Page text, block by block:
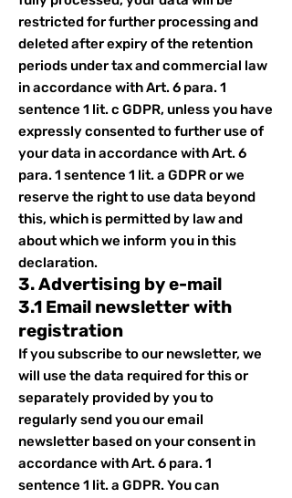
restricted for further processing and
deleted after expiry of the retention
periods under tax and commercial law
in accordance with Art. 6 para. 1
sentence 1 lit. c GDPR, unless you have
expressly consented to further use of
your data in accordance with Art. 6
para. 1 sentence 1 lit. a GDPR or we
reserve the right to use data beyond
this, which is permitted by law and
about which we inform you in this
declaration.
3. Advertising by e-mail
3.1 Email newsletter with
registration
If you subscribe to our newsletter, we
will use the data required for this or
separately provided by you to
regularly send you our email
newsletter based on your consent in
accordance with Art. 6 para. 1
sentence 1 lit. a GDPR. You can